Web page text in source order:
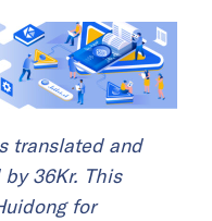
translated and
36Kr. This
for